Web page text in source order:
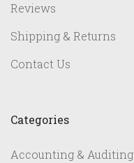
Reviews
Shipping & Returns
Contact Us
Categories
Accounting & Auditing